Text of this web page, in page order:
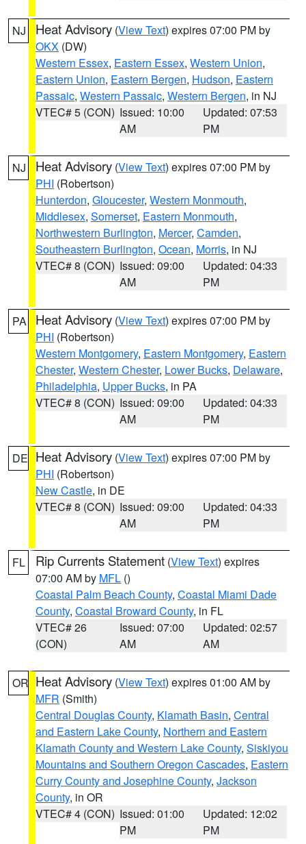
NJ Heat Advisory (View Text) expires 07:00 PM by
OKX (DW)
Western Essex, Eastern Essex, Western Union,
Eastern Union, Eastern Bergen, Hudson, Eastern
Passaic, Western Passaic, Western Bergen, in NJ
VTEC# 5 (CON) Issued: 10:00
AM
Updated: 07:53
PM
NJ Heat Advisory (View Text) expires 07:00 PM by
PHI (Robertson)
Hunterdon, Gloucester, Western Monmouth,
Middlesex, Somerset, Eastern Monmouth,
Northwestern Burlington, Mercer, Camden,
Southeastern Burlington, Ocean, Morris, in NJ
VTEC# 8 (CON) Issued: 09:00
AM
Updated: 04:33
PM
PA Heat Advisory (View Text) expires 07:00 PM by
PHI (Robertson)
Western Montgomery, Eastern Montgomery, Eastern
Chester, Western Chester, Lower Bucks, Delaware,
Philadelphia, Upper Bucks, in PA
VTEC# 8 (CON) Issued: 09:00
AM
Updated: 04:33
PM
DE Heat Advisory (View Text) expires 07:00 PM by
PHI (Robertson)
New Castle, in DE
VTEC# 8 (CON) Issued: 09:00
AM
Updated: 04:33
PM
FL Rip Currents Statement (View Text) expires
07:00 AM by MFL ()
Coastal Palm Beach County, Coastal Miami Dade
County, Coastal Broward County, in FL
VTEC# 26
(CON)
Issued: 07:00
AM
Updated: 02:57
AM
OR Heat Advisory (View Text) expires 01:00 AM by
MFR (Smith)
Central Douglas County, Klamath Basin, Central
and Eastern Lake County, Northern and Eastern
Klamath County and Western Lake County, Siskiyou
Mountains and Southern Oregon Cascades, Eastern
Curry County and Josephine County, Jackson
County, in OR
VTEC# 4 (CON) Issued: 01:00
PM
Updated: 12:02
PM